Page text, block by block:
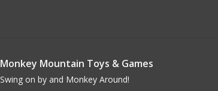
Monkey Mountain Toys & Games
Swing on by and Monkey Around!